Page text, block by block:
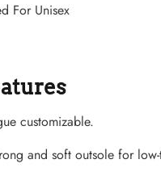
For Unisex
customizable.
and soft outsole for